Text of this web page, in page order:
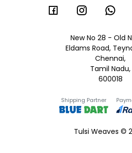
New No 28 - Old
Eldams Road,
Chennai,
Tamil Nadu,
600018
Shipping Partner
Tulsi Weaves ©